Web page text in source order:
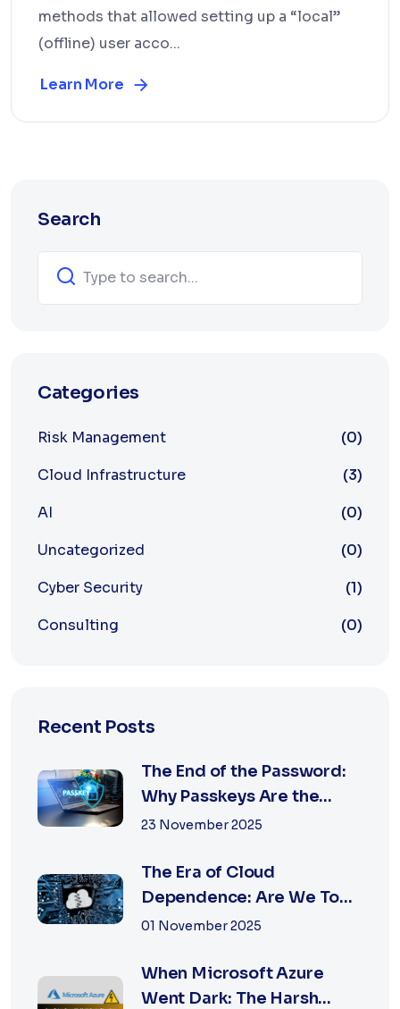
methods that allowed setting up a “local”
(offline) user acco...
Learn More
Search
Categories
Risk Management
(0)
Cloud Infrastructure
(3)
AI
(0)
Uncategorized
(0)
Cyber Security
(1)
Consulting
(0)
Recent Posts
The End of the Password:
Why Passkeys Are the
Future of Secu...
23 November 2025
The Era of Cloud
Dependence: Are We Too
Reliant on Big Tech?
01 November 2025
When Microsoft Azure
Went Dark: The Harsh